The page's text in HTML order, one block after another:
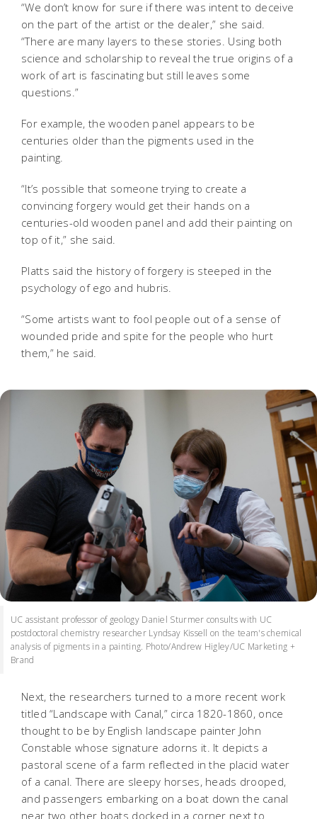
“We don’t know for sure if there was intent to deceive
on the part of the artist or the dealer,” she said.
“There are many layers to these stories. Using both
science and scholarship to reveal the true origins of a
work of art is fascinating but still leaves some
questions.”
For example, the wooden panel appears to be
centuries older than the pigments used in the
painting.
“It’s possible that someone trying to create a
convincing forgery would get their hands on a
centuries-old wooden panel and add their painting on
top of it,” she said.
Platts said the history of forgery is steeped in the
psychology of ego and hubris.
“Some artists want to fool people out of a sense of
wounded pride and spite for the people who hurt
them,” he said.
UC assistant professor of geology Daniel Sturmer consults with UC
postdoctoral chemistry researcher Lyndsay Kissell on the team's chemical
analysis of pigments in a painting. Photo/Andrew Higley/UC Marketing +
Brand
Next, the researchers turned to a more recent work
titled “Landscape with Canal,” circa 1820-1860, once
thought to be by English landscape painter John
Constable whose signature adorns it. It depicts a
pastoral scene of a farm reflected in the placid water
of a canal. There are sleepy horses, heads drooped,
and passengers embarking on a boat down the canal
near two other boats docked in a corner next to